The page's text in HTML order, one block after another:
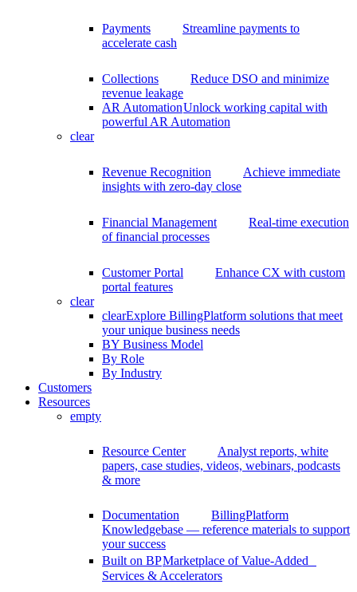
Payments
Streamline payments to
accelerate cash
Collections
Reduce DSO and minimize
revenue leakage
AR AutomationUnlock working capital with
powerful AR Automation
clear
Revenue Recognition
Achieve immediate
insights with zero-day close
Financial Management
Real-time execution
of financial processes
Customer Portal
Enhance CX with custom
portal features
clear
clearExplore BillingPlatform solutions that meet
your unique business needs
BY Business Model
By Role
By Industry
Customers
Resources
empty
Resource Center
Analyst reports, white
papers, case studies, videos, webinars, podcasts
& more
Documentation
BillingPlatform
Knowledgebase — reference materials to support
your success
Built on BPMarketplace of Value-Added
Services & Accelerators